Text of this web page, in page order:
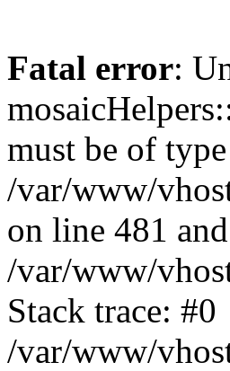
Fatal error:
must be of
/var/www/
on line 481
/var/www/
Stack trace: #0
/var/www/